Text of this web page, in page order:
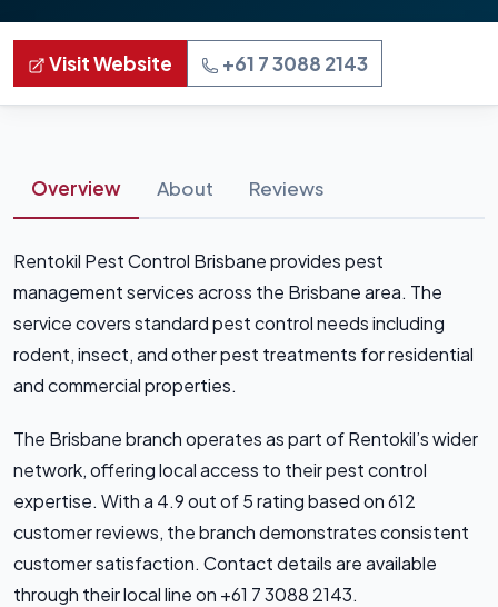
Visit Website +61 7 3088 2143
Overview About Reviews
Rentokil Pest Control Brisbane provides pest
management services across the Brisbane area. The
service covers standard pest control needs including
rodent, insect, and other pest treatments for residential
and commercial properties.
The Brisbane branch operates as part of Rentokil’s wider
network, offering local access to their pest control
expertise. With a 4.9 out of 5 rating based on 612
customer reviews, the branch demonstrates consistent
customer satisfaction. Contact details are available
through their local line on +61 7 3088 2143.